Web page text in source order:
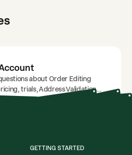
about Order Editing
trials, Address Validation
GETTING STARTED